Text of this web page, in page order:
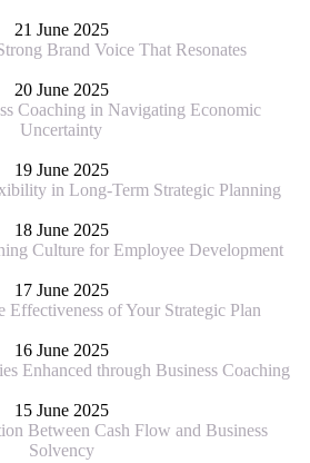
21 June 2025
Brand Voice That Resonates
20 June 2025
Coaching in Navigating Economic
Uncertainty
19 June 2025
in Long-Term Strategic Planning
18 June 2025
Culture for Employee Development
17 June 2025
Effectiveness of Your Strategic Plan
16 June 2025
Enhanced through Business Coaching
15 June 2025
Between Cash Flow and Business
Solvency